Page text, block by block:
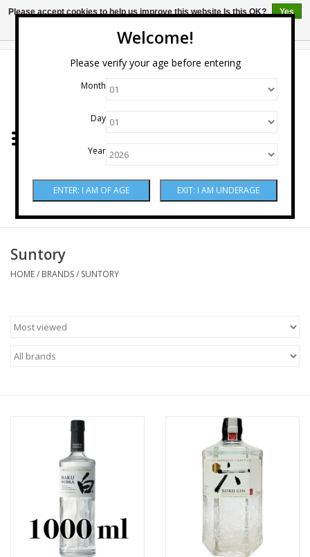
Welcome!
Please verify your age before entering
Month
Day
Year
Wine
Sake
Food
Gifts
Upcoming Tastings
Suntory
HOME/ BRANDS/ SUNTORY
Please accept cookies to help us improve this website Is this OK?
Yes